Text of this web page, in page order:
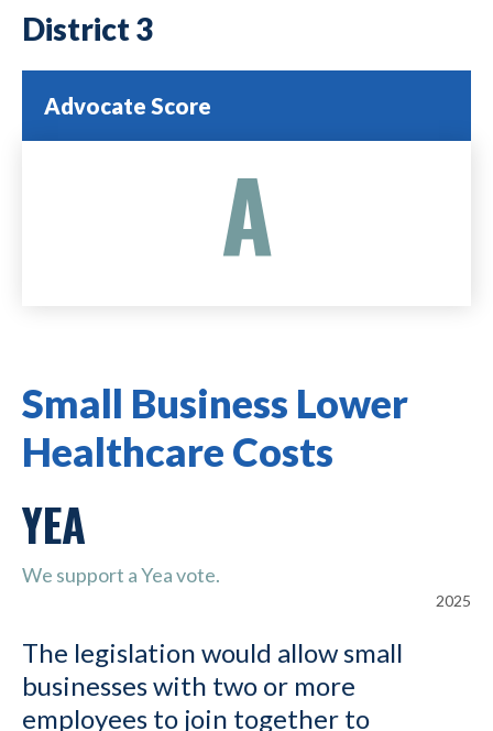
3
Advocate Score
A
Small Business Lower
Healthcare Costs
YEA
We support a Yea vote.
2025
The legislation would allow small
businesses with two or more
employees to join together to